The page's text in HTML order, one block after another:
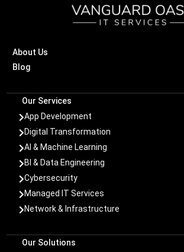
About Us
Blog
Our Services
App Development
Digital Transformation
AI & Machine Learning
BI & Data Engineering
Cybersecurity
Managed IT Services
Network & Infrastructure
Our Solutions